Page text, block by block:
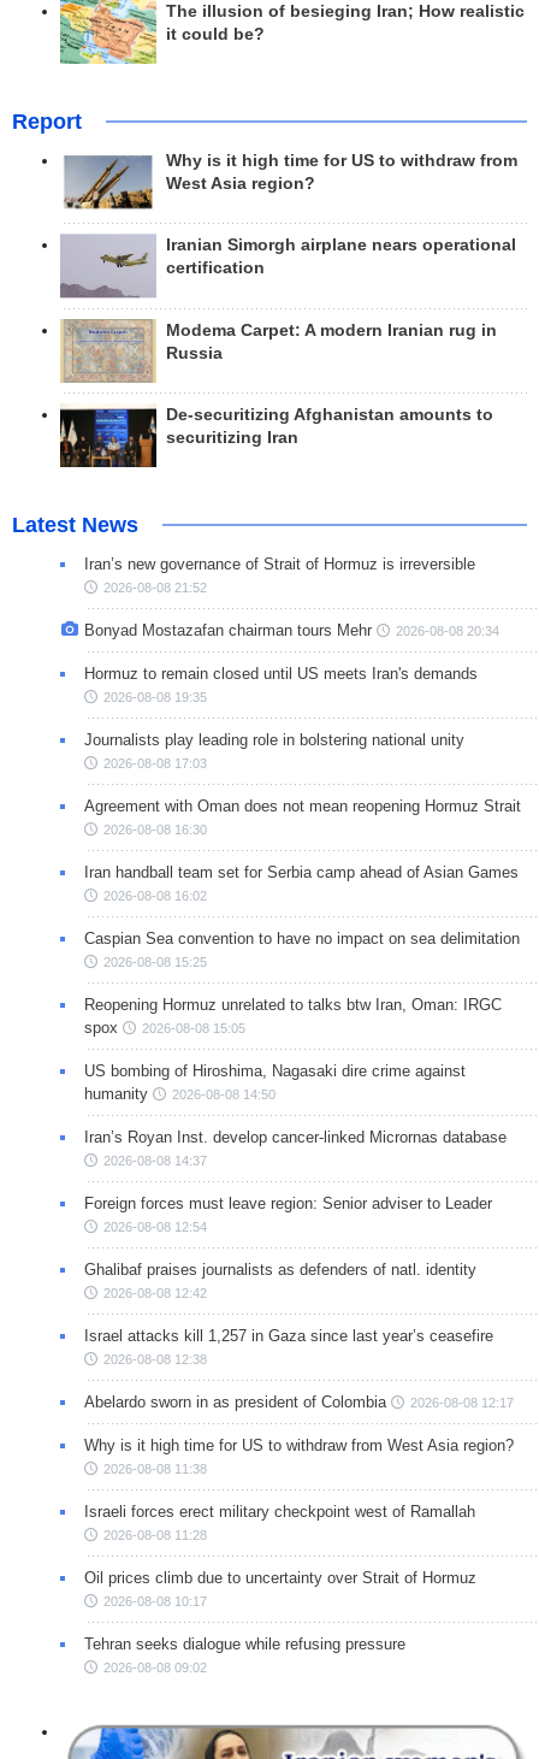
The illusion of besieging Iran; How realistic
it could be?
Report
Why is it high time for US to withdraw from
West Asia region?
Iranian Simorgh airplane nears operational
certification
Modema Carpet: A modern Iranian rug in
Russia
De-securitizing Afghanistan amounts to
securitizing Iran
Latest News
Iran’s new governance of Strait of Hormuz is irreversible
2026-08-08 21:52
Bonyad Mostazafan chairman tours Mehr 2026-08-08 20:34
Hormuz to remain closed until US meets Iran's demands
2026-08-08 19:35
Journalists play leading role in bolstering national unity
2026-08-08 17:03
Agreement with Oman does not mean reopening Hormuz Strait
2026-08-08 16:30
Iran handball team set for Serbia camp ahead of Asian Games
2026-08-08 16:02
Caspian Sea convention to have no impact on sea delimitation
2026-08-08 15:25
Reopening Hormuz unrelated to talks btw Iran, Oman: IRGC
spox
2026-08-08 15:05
US bombing of Hiroshima, Nagasaki dire crime against
humanity
2026-08-08 14:50
Iran’s Royan Inst. develop cancer-linked Micrornas database
2026-08-08 14:37
Foreign forces must leave region: Senior adviser to Leader
2026-08-08 12:54
Ghalibaf praises journalists as defenders of natl. identity
2026-08-08 12:42
Israel attacks kill 1,257 in Gaza since last year’s ceasefire
2026-08-08 12:38
Abelardo sworn in as president of Colombia 2026-08-08 12:17
Why is it high time for US to withdraw from West Asia region?
2026-08-08 11:38
Israeli forces erect military checkpoint west of Ramallah
2026-08-08 11:28
Oil prices climb due to uncertainty over Strait of Hormuz
2026-08-08 10:17
Tehran seeks dialogue while refusing pressure
2026-08-08 09:02